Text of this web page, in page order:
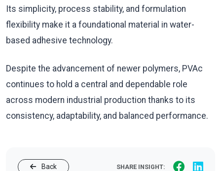
Its simplicity, process stability, and formulation
flexibility make it a foundational material in water-
based adhesive technology.
Despite the advancement of newer polymers, PVAc
continues to hold a central and dependable role
across modern industrial production thanks to its
consistency, adaptability, and balanced performance.
Back SHARE INSIGHT: